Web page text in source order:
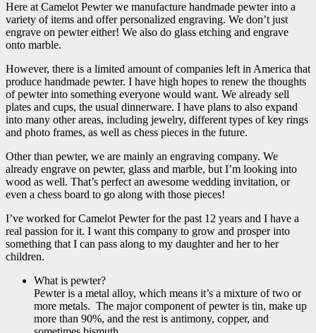
Here at Camelot Pewter we manufacture handmade pewter into a
variety of items and offer personalized engraving. We don’t just
engrave on pewter either! We also do glass etching and engrave
onto marble.
However, there is a limited amount of companies left in America that
produce handmade pewter. I have high hopes to renew the thoughts
of pewter into something everyone would want. We already sell
plates and cups, the usual dinnerware. I have plans to also expand
into many other areas, including jewelry, different types of key rings
and photo frames, as well as chess pieces in the future.
Other than pewter, we are mainly an engraving company. We
already engrave on pewter, glass and marble, but I’m looking into
wood as well. That’s perfect an awesome wedding invitation, or
even a chess board to go along with those pieces!
I’ve worked for Camelot Pewter for the past 12 years and I have a
real passion for it. I want this company to grow and prosper into
something that I can pass along to my daughter and her to her
children.
What is pewter?
Pewter is a metal alloy, which means it’s a mixture of two or
more metals. The major component of pewter is tin, make up
more than 90%, and the rest is antimony, copper, and